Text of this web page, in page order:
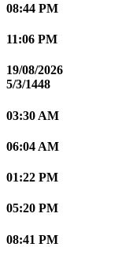
08:44 PM
11:06 PM
19/08/2026
5/3/1448
03:30 AM
06:04 AM
01:22 PM
05:20 PM
08:41 PM